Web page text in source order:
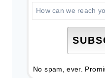
No spam, ever.